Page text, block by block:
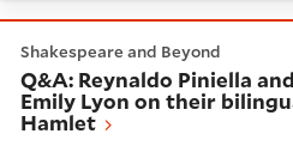
Shakespeare and Beyond
Q&A: Reynaldo Piniella and
Emily Lyon on their
Hamlet